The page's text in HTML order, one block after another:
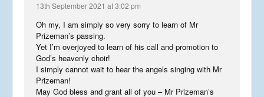
13th September 2021 at 3:02 pm
Oh my, I am simply so very sorry to learn of Mr
Prizeman’s passing.
Yet I’m overjoyed to learn of his call and promotion to
God’s heavenly choir!
I simply cannot wait to hear the angels singing with Mr
Prizeman!
May God bless and grant all of you – Mr Prizeman’s